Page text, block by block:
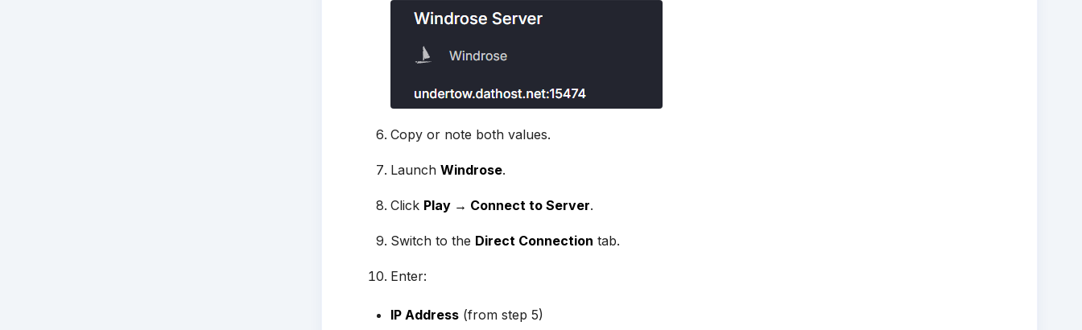
Copy or note both values.
LaunchWindrose.
Click Play → Connect to Server.
Switch to the Direct Connection tab.
Enter:
IP Address (from step 5)